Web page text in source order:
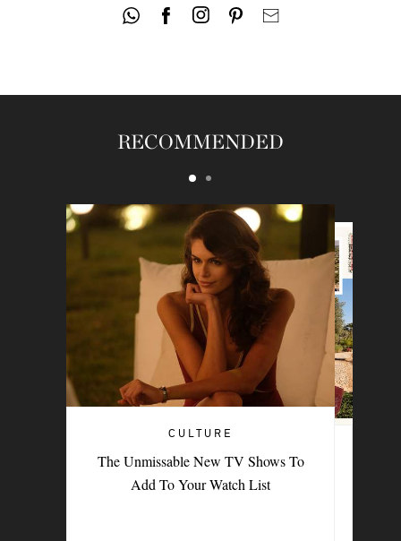
RECOMMENDED
CULTURE
The Unmissable New TV Shows To
Add To Your Watch List
PORTER Postcard: Bodrum